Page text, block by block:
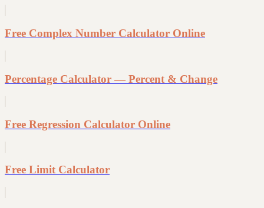
Free Complex Number Calculator Online
Percentage Calculator — Percent & Change
Free Regression Calculator Online
Free Limit Calculator